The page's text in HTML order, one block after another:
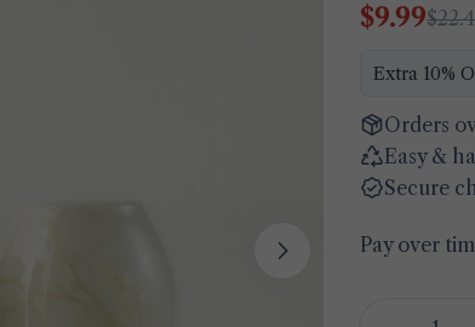
Open media 1
Sale
price
$9.99
Regular
price
Extra 10%
Orders
Easy &
Secure
Pay over
Quantity